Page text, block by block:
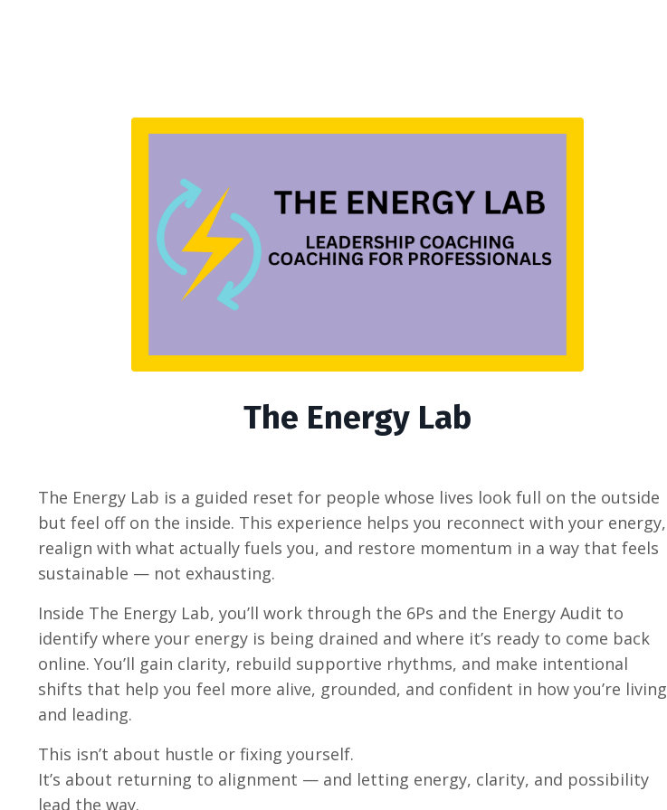
The Energy Lab
The Energy Lab is a guided reset for people whose lives look full on the outside
but feel off on the inside. This experience helps you reconnect with your energy,
realign with what actually fuels you, and restore momentum in a way that feels
sustainable — not exhausting.
Inside The Energy Lab, you’ll work through the 6Ps and the Energy Audit to
identify where your energy is being drained and where it’s ready to come back
online. You’ll gain clarity, rebuild supportive rhythms, and make intentional
shifts that help you feel more alive, grounded, and confident in how you’re living
and leading.
This isn’t about hustle or fixing yourself.
It’s about returning to alignment — and letting energy, clarity, and possibility
lead the way.